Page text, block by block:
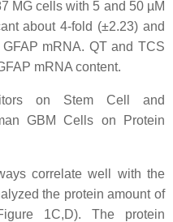
MG cells with 5 and 50 µM
about 4-fold (±2.23) and
mRNA. QT and TCS
mRNA content.
on Stem Cell and
GBM Cells on Protein
correlate well with the
the protein amount of
1C,D). The protein